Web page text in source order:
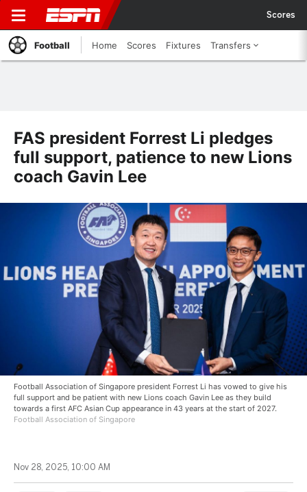
Scores
Football Home Scores Fixtures Transfers
FAS president Forrest Li pledges
full support, patience to new Lions
coach Gavin Lee
Football Association of Singapore president Forrest Li has vowed to give his
full support and be patient with new Lions coach Gavin Lee as they build
towards a first AFC Asian Cup appearance in 43 years at the start of 2027.
Football Association of Singapore
Nov 28, 2025, 10:00 AM